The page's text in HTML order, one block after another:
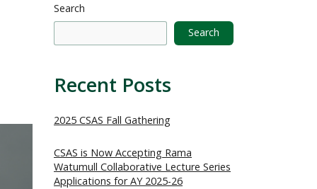
Search
Search
Recent Posts
2025 CSAS Fall Gathering
CSAS is Now Accepting Rama
Watumull Collaborative Lecture Series
Applications for AY 2025-26